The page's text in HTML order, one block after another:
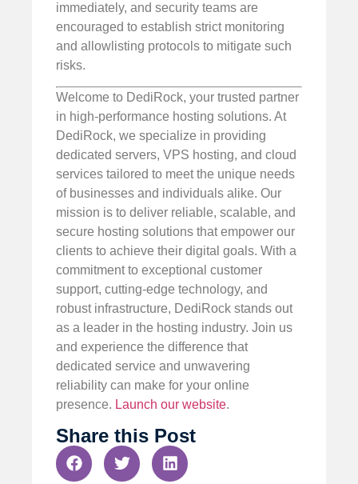
immediately, and security teams are
encouraged to establish strict monitoring
and allowlisting protocols to mitigate such
risks.
Welcome to DediRock, your trusted partner
in high-performance hosting solutions. At
DediRock, we specialize in providing
dedicated servers, VPS hosting, and cloud
services tailored to meet the unique needs
of businesses and individuals alike. Our
mission is to deliver reliable, scalable, and
secure hosting solutions that empower our
clients to achieve their digital goals. With a
commitment to exceptional customer
support, cutting-edge technology, and
robust infrastructure, DediRock stands out
as a leader in the hosting industry. Join us
and experience the difference that
dedicated service and unwavering
reliability can make for your online
presence. Launch our website.
Share this Post